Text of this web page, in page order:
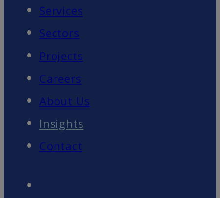
Services
Sectors
Projects
Careers
About Us
Insights
Contact